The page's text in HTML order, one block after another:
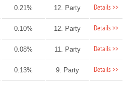
0.21% 12. Party Details >>
0.10% 12. Party Details >>
0.08% 11. Party Details >>
0.13% 9. Party Details >>